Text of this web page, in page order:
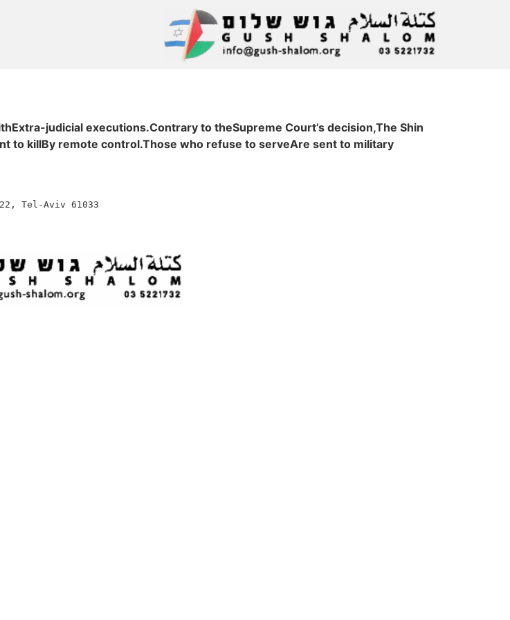
judicial executions.Contrary to theSupreme Court’s decision,The Shin
to killBy remote control.Those who refuse to serveAre sent to military
Tel-Aviv 61033